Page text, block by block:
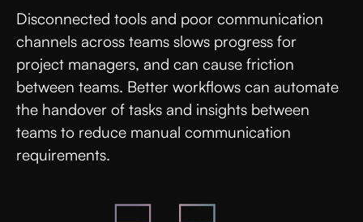
Disconnected tools and poor communication
channels across teams slows progress for
project managers, and can cause friction
between teams. Better workflows can automate
the handover of tasks and insights between
teams to reduce manual communication
requirements.